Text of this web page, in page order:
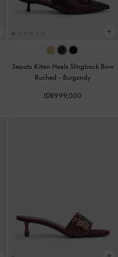
Sepatu Kitten Heels Slingback Bow
Ruched - Burgundy
IDR999,000